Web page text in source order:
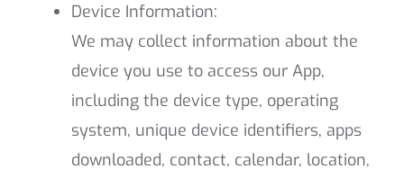
Device Information:
We may collect information about the
device you use to access our App,
including the device type, operating
system, unique device identifiers, apps
downloaded, contact, calendar, location,